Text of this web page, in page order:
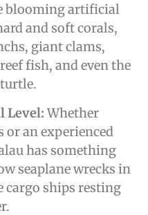
blooming artificial
and soft corals,
giant clams,
fish, and even the
Level:Whether
or an experienced
has something
seaplane wrecks in
cargo ships resting